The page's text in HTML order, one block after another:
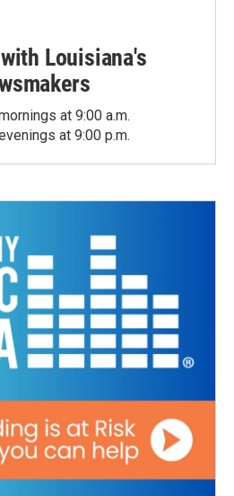
Louisiana's
at 9:00 a.m.
at 9:00 p.m.